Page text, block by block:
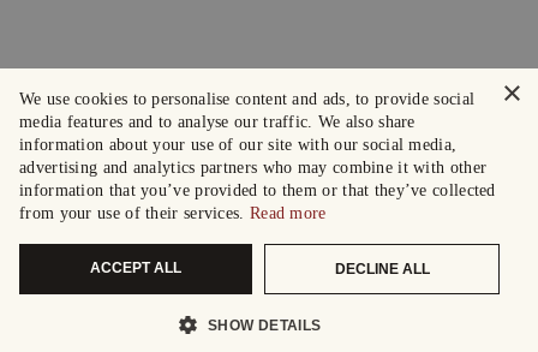
×
We use cookies to personalise content and ads, to provide social
media features and to analyse our traffic. We also share
information about your use of our site with our social media,
advertising and analytics partners who may combine it with other
information that you’ve provided to them or that they’ve collected
from your use of their services. Read more
ACCEPT ALL DECLINE ALL
SHOW DETAILS